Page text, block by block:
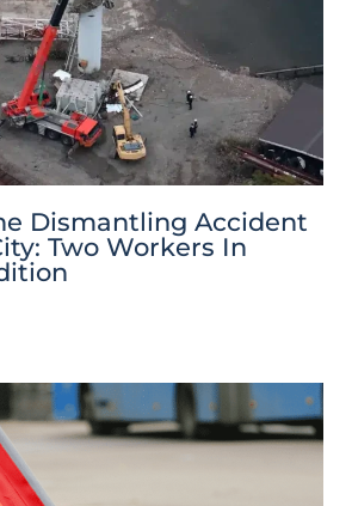
Dismantling Accident
Two Workers In